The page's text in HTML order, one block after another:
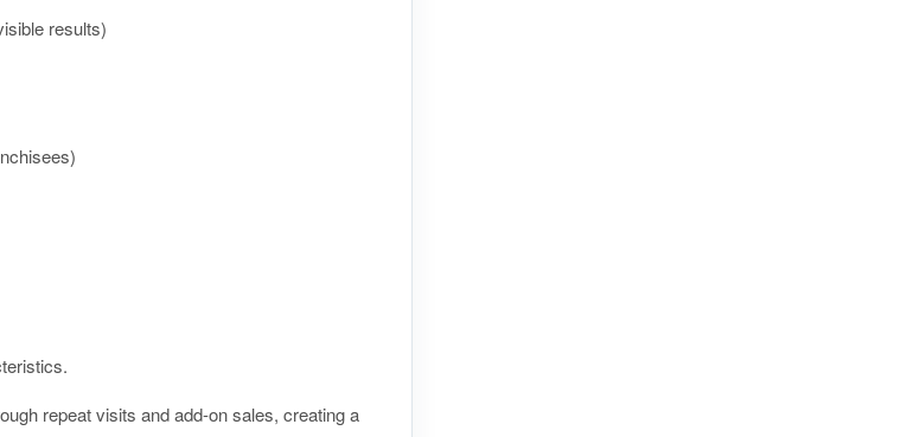
results)
repeat visits and add-on sales, creating a